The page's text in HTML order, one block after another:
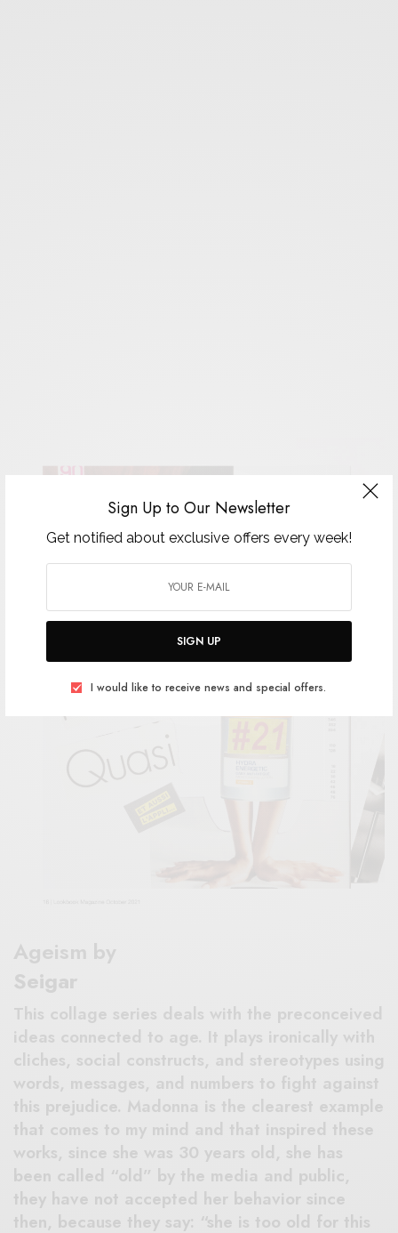
Sign Up to Our Newsletter
Get notified about exclusive offers every week!
SIGN UP
I would like to receive news and special offers.
Ageism by
Seigar
This collage series deals with the preconceived
ideas connected to age. It plays ironically with
cliches, social constructs, and stereotypes using
words, messages, and numbers to fight against
this prejudice. Madonna is the clearest example
that comes to my mind and that inspired these
works, since she was 30 years old, she has
been called “old” by the media and public,
they have not accepted her behavior since
then, because they say: “she is too old for this